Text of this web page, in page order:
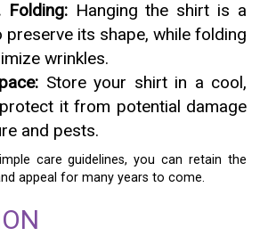
Folding:Hanging the shirt is a
preserve its shape, while folding
wrinkles.
Store your shirt in a cool,
it from potential damage
and pests.
care guidelines, you can retain the
appeal for many years to come.